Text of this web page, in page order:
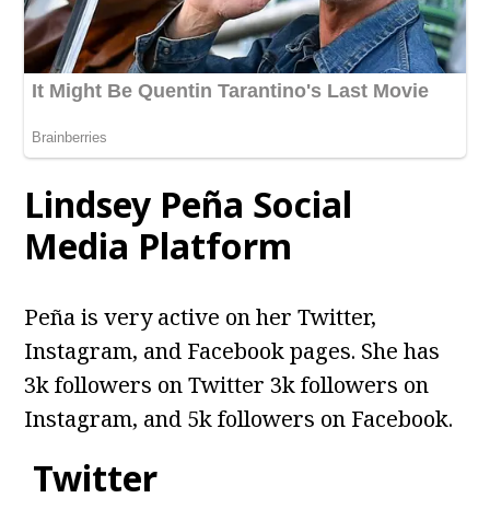
Lindsey Peña Social
Media Platform
Peña is very active on her Twitter,
Instagram, and Facebook pages. She has
3k followers on Twitter 3k followers on
Instagram, and 5k followers on Facebook.
Twitter